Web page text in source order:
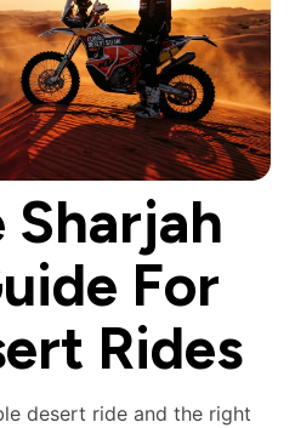
Sharjah
For
Rides
desert ride and the right